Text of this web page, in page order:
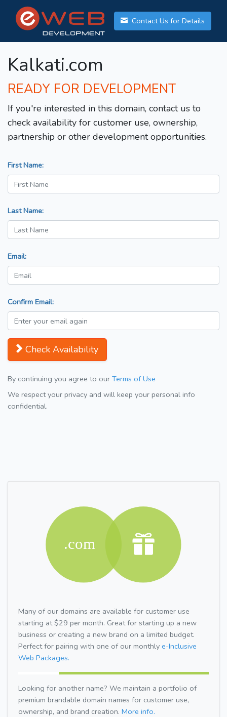
Contact Us for Details
Kalkati.com
READY FOR DEVELOPMENT
If you're interested in this domain, contact us to
check availability for customer use, ownership,
partnership or other development opportunities.
First Name:
Last Name:
Email:
Confirm Email:
Check Availability
By continuing you agree to our Terms of Use
We respect your privacy and will keep your personal info
confidential.
Many of our domains are available for customer use
starting at $29 per month. Great for starting up a new
business or creating a new brand on a limited budget.
Perfect for pairing with one of our monthly e-Inclusive
Web Packages.
Looking for another name? We maintain a portfolio of
premium brandable domain names for customer use,
ownership, and brand creation. More info.